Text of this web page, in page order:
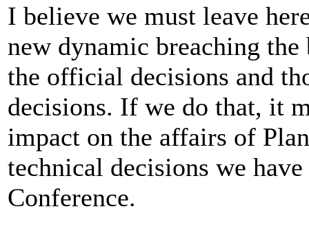
I believe we must leave
new dynamic breaching
the official decisions and
decisions. If we do that, it
impact on the affairs of
technical decisions we
Conference.